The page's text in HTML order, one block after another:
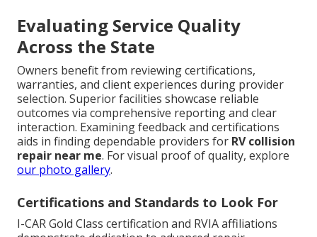
Evaluating Service Quality
Across the State
Owners benefit from reviewing certifications,
warranties, and client experiences during provider
selection. Superior facilities showcase reliable
outcomes via comprehensive reporting and clear
interaction. Examining feedback and certifications
aids in finding dependable providers for RV collision
repair near me. For visual proof of quality, explore
our photo gallery.
Certifications and Standards to Look For
I-CAR Gold Class certification and RVIA affiliations